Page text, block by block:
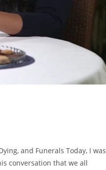
and Funerals Today, I was
conversation that we all